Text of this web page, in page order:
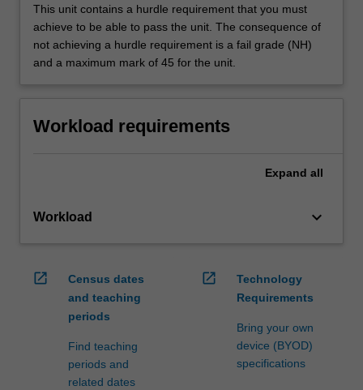
This unit contains a hurdle requirement that you must
achieve to be able to pass the unit. The consequence of
not achieving a hurdle requirement is a fail grade (NH)
and a maximum mark of 45 for the unit.
Workload requirements
Expand all
Workload keyboard_arrow_down
open_in_new
Census dates
and teaching
periods
Find teaching
periods and
related dates
open_in_new
Technology
Requirements
Bring your own
device (BYOD)
specifications